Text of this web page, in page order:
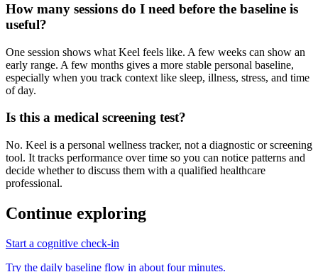
How many sessions do I need before the baseline is
useful?
One session shows what Keel feels like. A few weeks can show an
early range. A few months gives a more stable personal baseline,
especially when you track context like sleep, illness, stress, and time
of day.
Is this a medical screening test?
No. Keel is a personal wellness tracker, not a diagnostic or screening
tool. It tracks performance over time so you can notice patterns and
decide whether to discuss them with a qualified healthcare
professional.
Continue exploring
Start a cognitive check-in
Try the daily baseline flow in about four minutes.